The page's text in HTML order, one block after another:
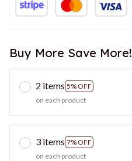
Buy More Save More!
2 items 5% OFF
on each product
3 items 7% OFF
on each product